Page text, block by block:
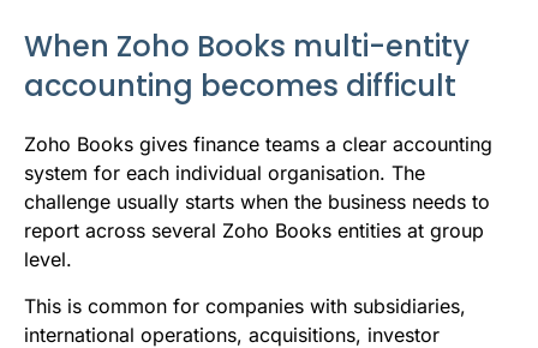
When Zoho Books multi-entity
accounting becomes difficult
Zoho Books gives finance teams a clear accounting
system for each individual organisation. The
challenge usually starts when the business needs to
report across several Zoho Books entities at group
level.
This is common for companies with subsidiaries,
international operations, acquisitions, investor